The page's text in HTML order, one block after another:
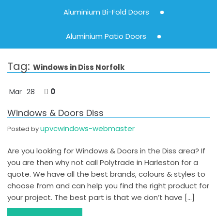
Aluminium Bi-Fold Doors
Aluminium Patio Doors
Tag: Windows in Diss Norfolk
Mar 28 0
Windows & Doors Diss
Posted byupvcwindows-webmaster
Are you looking for Windows & Doors in the Diss area? If
you are then why not call Polytrade in Harleston for a
quote. We have all the best brands, colours & styles to
choose from and can help you find the right product for
your project. The best part is that we don’t have […]